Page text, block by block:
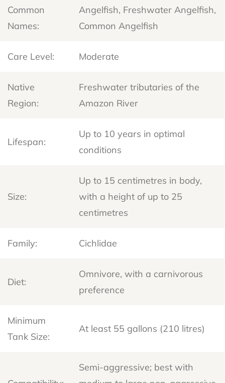
Common
Names:
Angelfish, Freshwater Angelfish,
Common Angelfish
Care Level: Moderate
Native
Region:
Freshwater tributaries of the
Amazon River
Lifespan:
Up to 10 years in optimal
conditions
Size:
Up to 15 centimetres in body,
with a height of up to 25
centimetres
Family: Cichlidae
Diet:
Omnivore, with a carnivorous
preference
Minimum
Tank Size:
At least 55 gallons (210 litres)
Semi-aggressive; best with